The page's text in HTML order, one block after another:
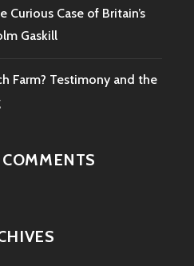
Curious Case of Britain’s
Gaskill
Farm? Testimony and the